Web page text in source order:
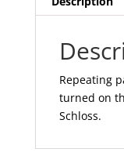
Repeating
turned on
Schloss.